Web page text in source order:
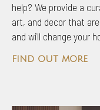
help? We provide a
art, and decor that
and will change your
find out more